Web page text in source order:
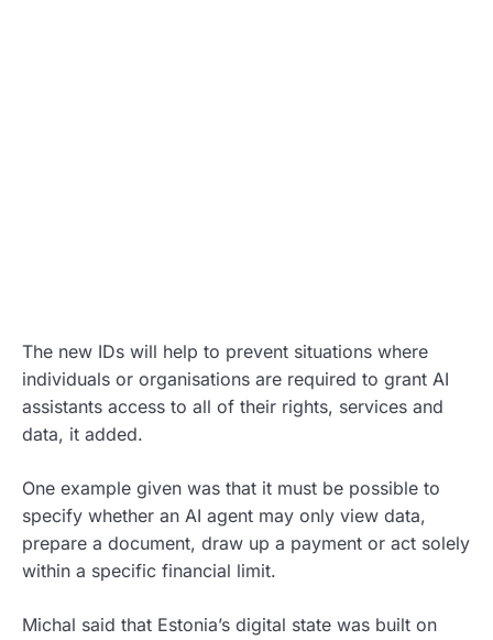
The new IDs will help to prevent situations where
individuals or organisations are required to grant AI
assistants access to all of their rights, services and
data, it added.
One example given was that it must be possible to
specify whether an AI agent may only view data,
prepare a document, draw up a payment or act solely
within a specific financial limit.
Michal said that Estonia’s digital state was built on